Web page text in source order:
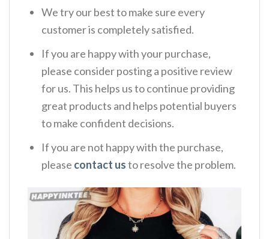
We try our best to make sure every
customer is completely satisfied.
If you are happy with your purchase,
please consider posting a positive review
for us. This helps us to continue providing
great products and helps potential buyers
to make confident decisions.
If you are not happy with the purchase,
please contact usto resolve the problem.